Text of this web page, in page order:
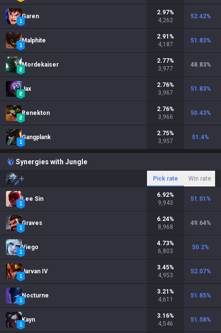
Garen
2.97%
4,262
52.42%
Malphite
2.91 %
4,187
51.83%
Mordekaiser
2.77%
3,977
48.83%
Jax
2.76%
3,967
51.83%
Renekton
2.76%
3,966
50.43%
Gangplank
2.75%
3,957
51.4%
Synergies with Jungle
Pick rate Win rate
Lee Sin
6.92%
9,943
51.01 %
Graves
6.24%
8,968
49.64%
Viego
4.73%
6,803
50.2%
Jarvan IV
3.45%
4,953
52.07%
Nocturne
3.21 %
4,611
51.85%
Kayn
3.16%
4,546
51.58%